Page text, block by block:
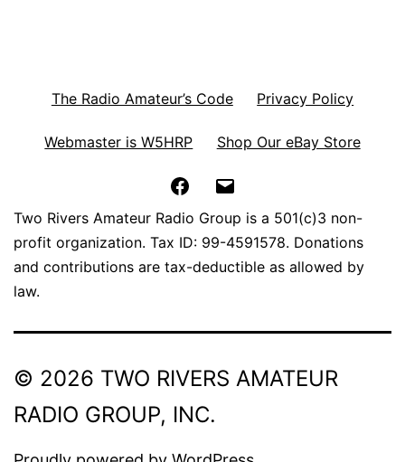
The Radio Amateur’s Code Privacy Policy
Webmaster is W5HRP Shop Our eBay Store
Facebook
Two Rivers Amateur Radio Group is a 501(c)3 non-
profit organization. Tax ID: 99-4591578. Donations
and contributions are tax-deductible as allowed by
law.
© 2026 TWO RIVERS AMATEUR
RADIO GROUP, INC.